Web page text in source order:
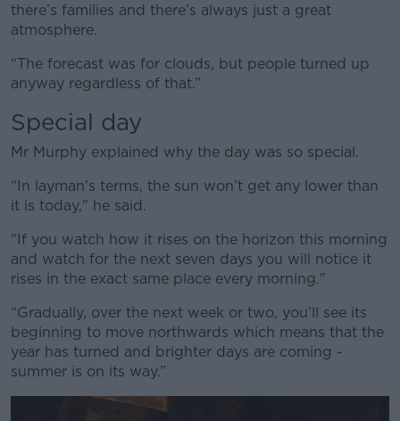
there’s families and there’s always just a great
atmosphere.
“The forecast was for clouds, but people turned up
anyway regardless of that.”
Special day
Mr Murphy explained why the day was so special.
“In layman’s terms, the sun won’t get any lower than
it is today," he said.
"If you watch how it rises on the horizon this morning
and watch for the next seven days you will notice it
rises in the exact same place every morning."
“Gradually, over the next week or two, you’ll see its
beginning to move northwards which means that the
year has turned and brighter days are coming -
summer is on its way.”